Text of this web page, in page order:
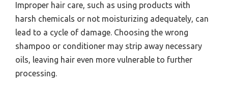
Improper hair care, such as using products with
harsh chemicals or not moisturizing adequately, can
lead to a cycle of damage. Choosing the wrong
shampoo or conditioner may strip away necessary
oils, leaving hair even more vulnerable to further
processing.